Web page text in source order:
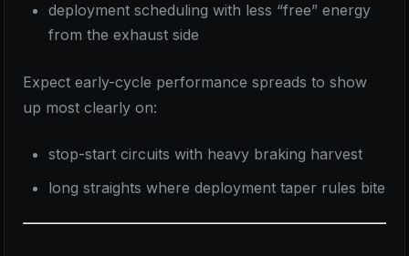
deployment scheduling with less “free” energy
from the exhaust side
Expect early-cycle performance spreads to show
up most clearly on:
stop-start circuits with heavy braking harvest
long straights where deployment taper rules bite